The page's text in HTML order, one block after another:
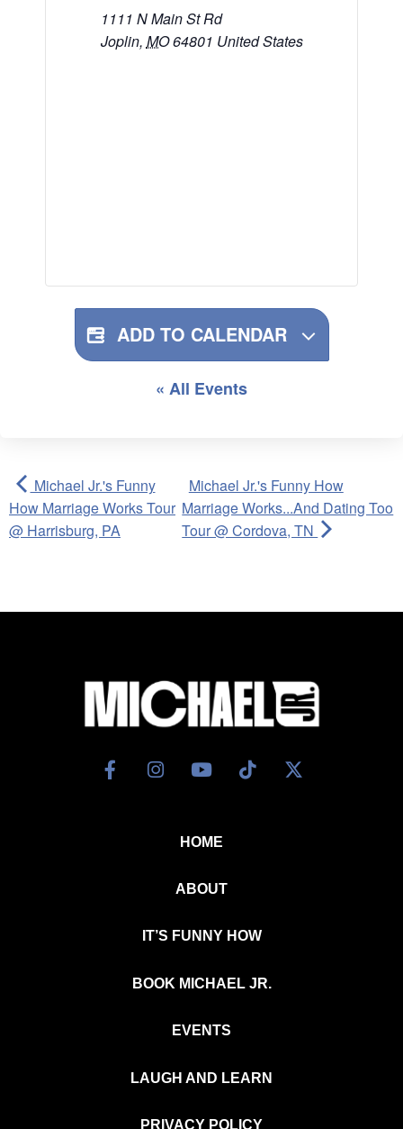
1111 N Main St Rd
Joplin, MO64801 United States
ADD TO CALENDAR
« All Events
Michael Jr.'s Funny
How Marriage Works Tour
@ Harrisburg, PA
Michael Jr.'s Funny How
Marriage Works...And Dating Too
Tour @ Cordova, TN
HOME
ABOUT
IT’S FUNNY HOW
BOOK MICHAEL JR.
EVENTS
LAUGH AND LEARN
PRIVACY POLICY